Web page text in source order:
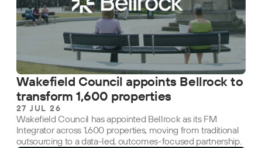
Wakefield Council appoints Bellrock to
transform 1,600 properties
27 JUL 26
Wakefield Council has appointed Bellrock as its FM
Integrator across 1,600 properties, moving from traditional
outsourcing to a data-led, outcomes-focused partnership.